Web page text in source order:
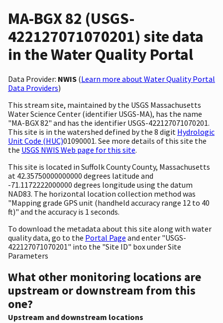
MA-BGX 82 (USGS-
422127071070201) site data
in the Water Quality Portal
Data Provider: NWIS (Learn more about Water Quality Portal
Data Providers)
This stream site, maintained by the USGS Massachusetts
Water Science Center (identifier USGS-MA), has the name
"MA-BGX 82" and has the identifier USGS-422127071070201.
This site is in the watershed defined by the 8 digit Hydrologic
Unit Code (HUC)01090001. See more details of this site the
the USGS NWIS Web page for this site.
This site is located in Suffolk County County, Massachusetts
at 42.35750000000000 degrees latitude and
-71.1172222000000 degrees longitude using the datum
NAD83. The horizontal location collection method was
"Mapping grade GPS unit (handheld accuracy range 12 to 40
ft)" and the accuracy is 1 seconds.
To download the metadata about this site along with water
quality data, go to the Portal Page and enter "USGS-
422127071070201" into the "Site ID" box under Site
Parameters
What other monitoring locations are
upstream or downstream from this
one?
Upstream and downstream locations